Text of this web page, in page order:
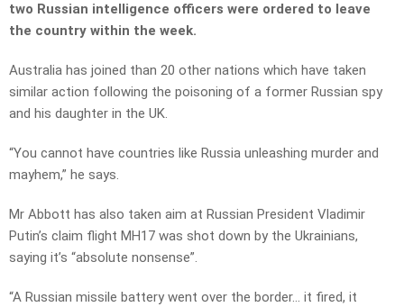
two Russian intelligence officers were ordered to leave
the country within the week.
Australia has joined than 20 other nations which have taken
similar action following the poisoning of a former Russian spy
and his daughter in the UK.
“You cannot have countries like Russia unleashing murder and
mayhem,” he says.
Mr Abbott has also taken aim at Russian President Vladimir
Putin’s claim flight MH17 was shot down by the Ukrainians,
saying it’s “absolute nonsense”.
“A Russian missile battery went over the border… it fired, it